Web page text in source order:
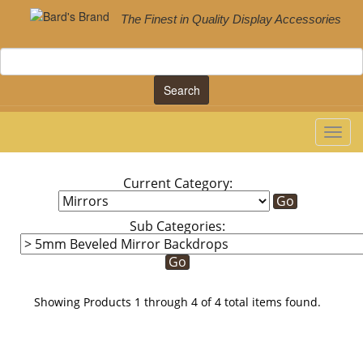
The Finest in Quality Display Accessories
Search
Current Category:
Sub Categories:
Showing Products 1 through 4 of 4 total items found.